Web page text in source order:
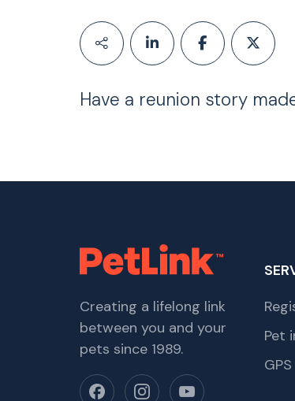
Have a reunion story
Creating a lifelong link
between you and your
pets since 1989.
Pet